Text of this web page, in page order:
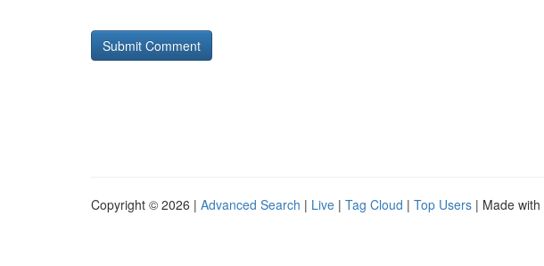
Copyright © 2026 | Advanced Search | Live | Tag Cloud | Top Users | Made with